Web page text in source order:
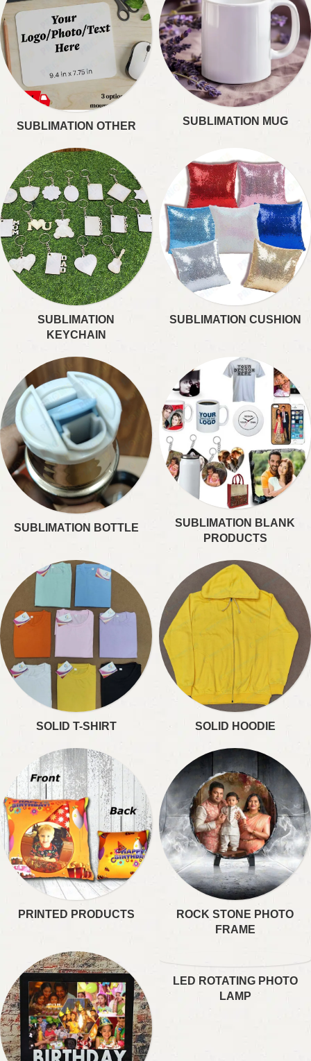
SUBLIMATION OTHER SUBLIMATION MUG
SUBLIMATION
KEYCHAIN
SUBLIMATION CUSHION
SUBLIMATION BOTTLE
SUBLIMATION BLANK
PRODUCTS
SOLID T-SHIRT SOLID HOODIE
PRINTED PRODUCTS
ROCK STONE PHOTO
FRAME
LED ROTATING PHOTO
LAMP